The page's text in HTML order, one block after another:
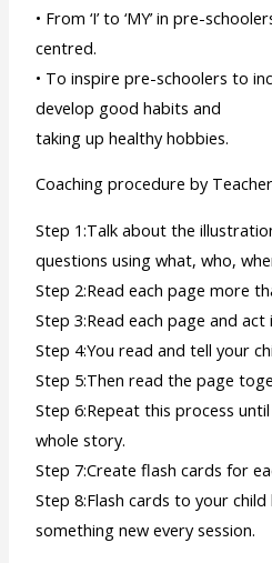
• From ‘I’ to ‘MY’ in pre-
centred.
• To inspire pre-schoolers to
develop good habits and
taking up healthy hobbies.
Coaching procedure by
Step 1:Talk about the
questions using what, who,
Step 2:Read each page more
Step 3:Read each page and act
Step 4:You read and tell your
Step 5:Then read the page
Step 6:Repeat this process
whole story.
Step 7:Create flash cards for
Step 8:Flash cards to your
something new every session.